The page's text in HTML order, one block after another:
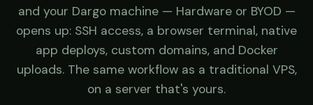
and your Dargo machine — Hardware or BYOD —
opens up: SSH access, a browser terminal, native
app deploys, custom domains, and Docker
uploads. The same workflow as a traditional VPS,
on a server that's yours.